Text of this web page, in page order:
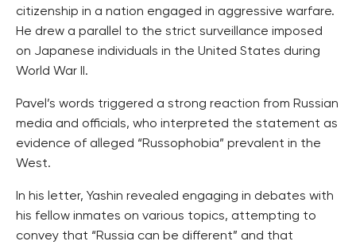
citizenship in a nation engaged in aggressive warfare.
He drew a parallel to the strict surveillance imposed
on Japanese individuals in the United States during
World War II.
Pavel’s words triggered a strong reaction from Russian
media and officials, who interpreted the statement as
evidence of alleged “Russophobia” prevalent in the
West.
In his letter, Yashin revealed engaging in debates with
his fellow inmates on various topics, attempting to
convey that “Russia can be different” and that